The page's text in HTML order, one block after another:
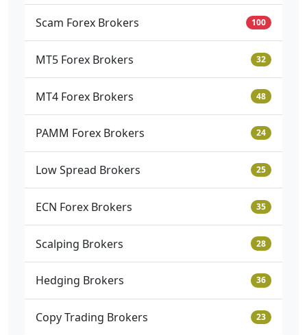
Scam Forex Brokers 100
MT5 Forex Brokers 32
MT4 Forex Brokers 48
PAMM Forex Brokers 24
Low Spread Brokers 25
ECN Forex Brokers 35
Scalping Brokers 28
Hedging Brokers 36
Copy Trading Brokers 23